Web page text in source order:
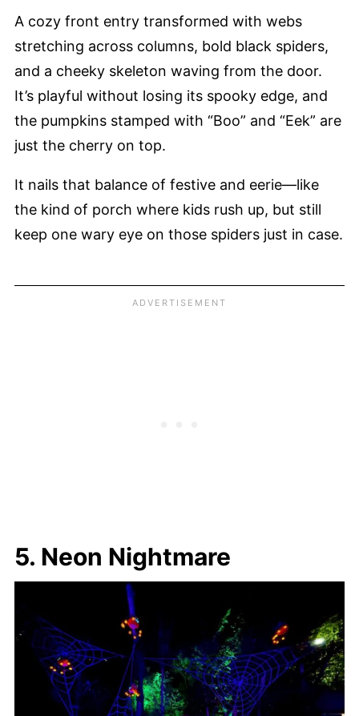
A cozy front entry transformed with webs
stretching across columns, bold black spiders,
and a cheeky skeleton waving from the door.
It’s playful without losing its spooky edge, and
the pumpkins stamped with “Boo” and “Eek” are
just the cherry on top.
It nails that balance of festive and eerie—like
the kind of porch where kids rush up, but still
keep one wary eye on those spiders just in case.
5. Neon Nightmare